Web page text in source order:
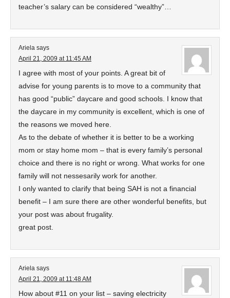
teacher’s salary can be considered “wealthy”…
Ariela says
April 21, 2009 at 11:45 AM
I agree with most of your points. A great bit of
advise for young parents is to move to a community that
has good “public” daycare and good schools. I know that
the daycare in my community is excellent, which is one of
the reasons we moved here.
As to the debate of whether it is better to be a working
mom or stay home mom – that is every family’s personal
choice and there is no right or wrong. What works for one
family will not nessesarily work for another.
I only wanted to clarify that being SAH is not a financial
benefit – I am sure there are other wonderful benefits, but
your post was about frugality.
great post.
Ariela says
April 21, 2009 at 11:48 AM
How about #11 on your list – saving electricity